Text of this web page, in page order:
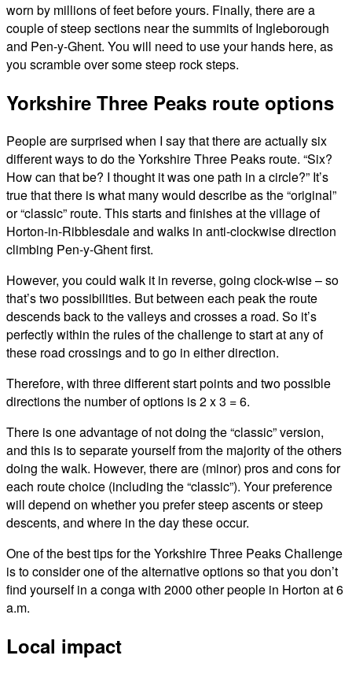
worn by millions of feet before yours. Finally, there are a
couple of steep sections near the summits of Ingleborough
and Pen-y-Ghent. You will need to use your hands here, as
you scramble over some steep rock steps.
Yorkshire Three Peaks route options
People are surprised when I say that there are actually six
different ways to do the Yorkshire Three Peaks route. “Six?
How can that be? I thought it was one path in a circle?” It’s
true that there is what many would describe as the “original”
or “classic” route. This starts and finishes at the village of
Horton-in-Ribblesdale and walks in anti-clockwise direction
climbing Pen-y-Ghent first.
However, you could walk it in reverse, going clock-wise – so
that’s two possibilities. But between each peak the route
descends back to the valleys and crosses a road. So it’s
perfectly within the rules of the challenge to start at any of
these road crossings and to go in either direction.
Therefore, with three different start points and two possible
directions the number of options is 2 x 3 = 6.
There is one advantage of not doing the “classic” version,
and this is to separate yourself from the majority of the others
doing the walk. However, there are (minor) pros and cons for
each route choice (including the “classic”). Your preference
will depend on whether you prefer steep ascents or steep
descents, and where in the day these occur.
One of the best tips for the Yorkshire Three Peaks Challenge
is to consider one of the alternative options so that you don’t
find yourself in a conga with 2000 other people in Horton at 6
a.m.
Local impact